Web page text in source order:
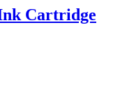
Cartridge